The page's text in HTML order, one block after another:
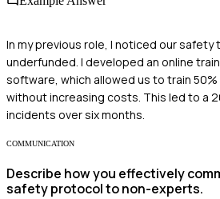
In my previous role, I noticed our safety
underfunded. I developed an online
software, which allowed us to train
without increasing costs. This led to a
incidents over six months.
COMMUNICATION
Describe how you effectively
safety protocol to non-experts.